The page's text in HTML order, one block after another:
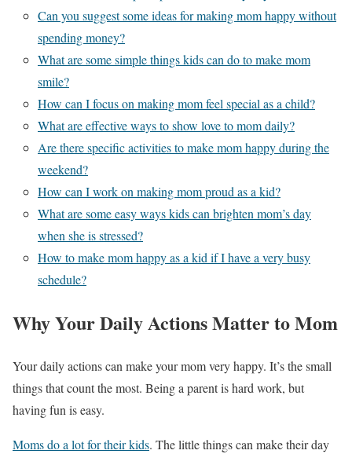
Can you suggest some ideas for making mom happy without
spending money?
What are some simple things kids can do to make mom
smile?
How can I focus on making mom feel special as a child?
What are effective ways to show love to mom daily?
Are there specific activities to make mom happy during the
weekend?
How can I work on making mom proud as a kid?
What are some easy ways kids can brighten mom’s day
when she is stressed?
How to make mom happy as a kid if I have a very busy
schedule?
Why Your Daily Actions Matter to Mom
Your daily actions can make your mom very happy. It’s the small
things that count the most. Being a parent is hard work, but
having fun is easy.
Moms do a lot for their kids. The little things can make their day